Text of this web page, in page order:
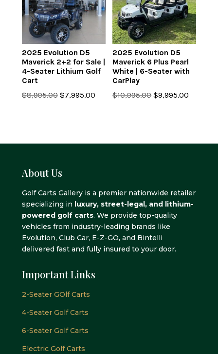
2025 Evolution D5
Maverick 2+2 for Sale |
4-Seater Lithium Golf
Cart
$8,995.00 Original
$7,995.00Current
2025 Evolution D5
Maverick 6 Plus Pearl
White | 6-Seater with
CarPlay
$10,995.00 Original
$9,995.00
About Us
Golf Carts Gallery is a premier nationwide retailer
specializing in luxury, street-legal, and lithium-
powered golf carts. We provide top-quality
vehicles from industry-leading brands like
Evolution, Club Car, E-Z-GO, and Bintelli
delivered fast and fully insured to your door.
Important Links
2-Seater GOlf Carts
4-Seater Golf Carts
6-Seater Golf Carts
Electric Golf Carts